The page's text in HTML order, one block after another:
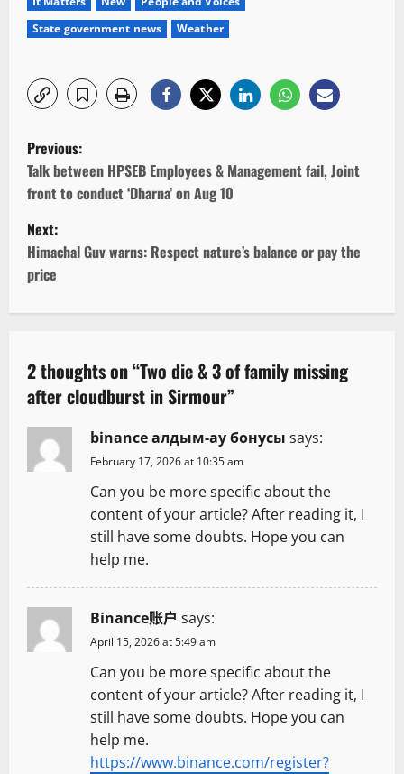
State government news
Weather
P
o
s
t
n
v
i
a
o
n
Previous:
Talk between HPSEB Employees & Management fail, Joint
front to conduct ‘Dharna’ on Aug 10
Next:
Himachal Guv warns: Respect nature’s balance or pay the
price
2 thoughts on “Two die & 3 of family missing
after cloudburst in Sirmour”
binance алдым-ау бонусы says:
February 17, 2026 at 10:35 am
Can you be more specific about the
content of your article? After reading it, I
still have some doubts. Hope you can
help me.
Binance账户 says:
April 15, 2026 at 5:49 am
Can you be more specific about the
content of your article? After reading it, I
still have some doubts. Hope you can
help me.
https://www.binance.com/register?